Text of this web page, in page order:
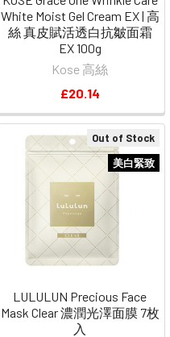
White Moist Gel Cream EX | 高
絲 真皮賦活透白抗皺面霜
EX 100g
Kose 高絲
£20.14
Out of Stock
美白緊致
LULULUN Precious Face
Mask Clear 濃潤光澤面膜 7枚
入